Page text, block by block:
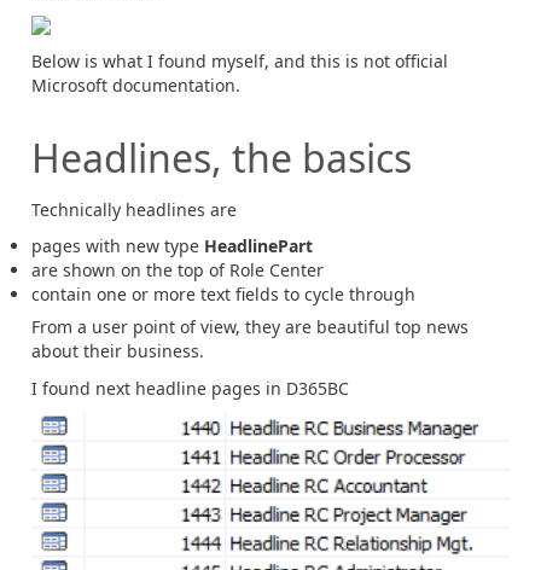
Below is what I found myself, and this is not official
Microsoft documentation.
Headlines, the basics
Technically headlines are
pages with new type HeadlinePart
are shown on the top of Role Center
contain one or more text fields to cycle through
From a user point of view, they are beautiful top news
about their business.
I found next headline pages in D365BC